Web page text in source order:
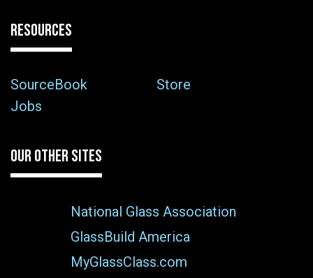
RESOURCES
SourceBook
Store
Jobs
OUR OTHER SITES
National Glass Association
GlassBuild America
MyGlassClass.com